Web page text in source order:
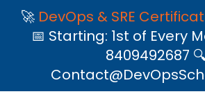
🚀 DevOps & SRE
📅 Starting: 1st of Every
8409492687 🔍